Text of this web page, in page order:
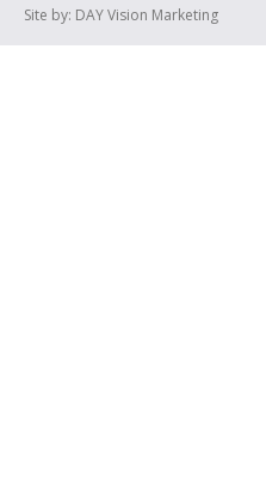
Site by: DAY Vision Marketing